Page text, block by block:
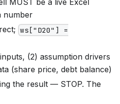
number
ws["D20"] =
(2) assumption drivers
(share price, debt balance)
the result — STOP. The